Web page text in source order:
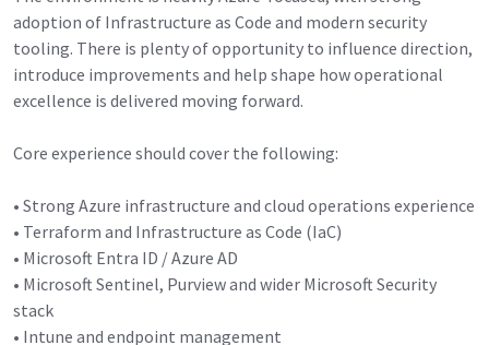
adoption of Infrastructure as Code and modern security
tooling. There is plenty of opportunity to influence direction,
introduce improvements and help shape how operational
excellence is delivered moving forward.
Core experience should cover the following:
• Strong Azure infrastructure and cloud operations experience
• Terraform and Infrastructure as Code (IaC)
• Microsoft Entra ID / Azure AD
• Microsoft Sentinel, Purview and wider Microsoft Security
stack
• Intune and endpoint management